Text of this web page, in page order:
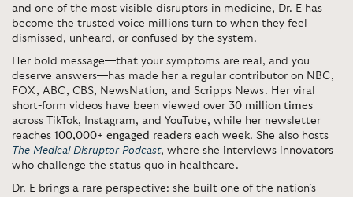
and one of the most visible disruptors in medicine, Dr. E has
become the trusted voice millions turn to when they feel
dismissed, unheard, or confused by the system.
Her bold message—that your symptoms are real, and you
deserve answers—has made her a regular contributor on NBC,
FOX, ABC, CBS, NewsNation, and Scripps News. Her viral
short-form videos have been viewed over 30 million times
across TikTok, Instagram, and YouTube, while her newsletter
reaches 100,000+ engaged readers each week. She also hosts
The Medical Disruptor Podcast, where she interviews innovators
who challenge the status quo in healthcare.
Dr. E brings a rare perspective: she built one of the nation’s